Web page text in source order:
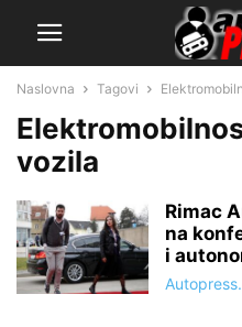
Naslovna Tagovi
vozila
Rimac
na
i